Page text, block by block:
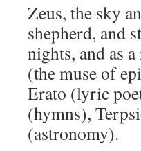
Zeus, the sky
shepherd, and
nights, and as
(the muse of
Erato (lyric
(hymns),
(astronomy).